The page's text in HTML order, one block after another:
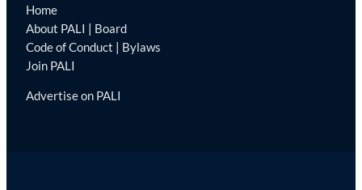
Home
About PALI | Board
Code of Conduct | Bylaws
Join PALI
Advertise on PALI